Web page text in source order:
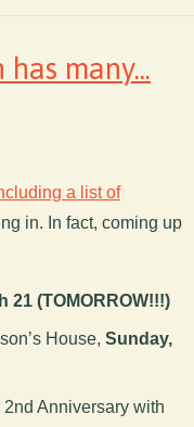
many...
a list of
in. In fact, coming up
21 (TOMORROW!!!)
House, Sunday,
Anniversary with